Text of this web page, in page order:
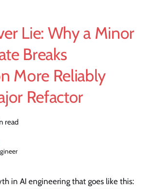
Lie: Why a Minor
Breaks
More Reliably
Refactor
read
in AI engineering that goes like this: